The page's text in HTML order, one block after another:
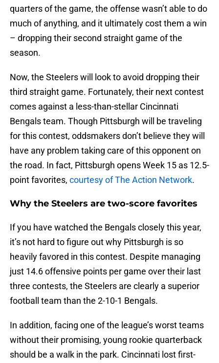
quarters of the game, the offense wasn’t able to do
much of anything, and it ultimately cost them a win
– dropping their second straight game of the
season.
Now, the Steelers will look to avoid dropping their
third straight game. Fortunately, their next contest
comes against a less-than-stellar Cincinnati
Bengals team. Though Pittsburgh will be traveling
for this contest, oddsmakers don’t believe they will
have any problem taking care of this opponent on
the road. In fact, Pittsburgh opens Week 15 as 12.5-
point favorites, courtesy of The Action Network.
Why the Steelers are two-score favorites
If you have watched the Bengals closely this year,
it’s not hard to figure out why Pittsburgh is so
heavily favored in this contest. Despite managing
just 14.6 offensive points per game over their last
three contests, the Steelers are clearly a superior
football team than the 2-10-1 Bengals.
In addition, facing one of the league’s worst teams
without their promising, young rookie quarterback
should be a walk in the park. Cincinnati lost first-